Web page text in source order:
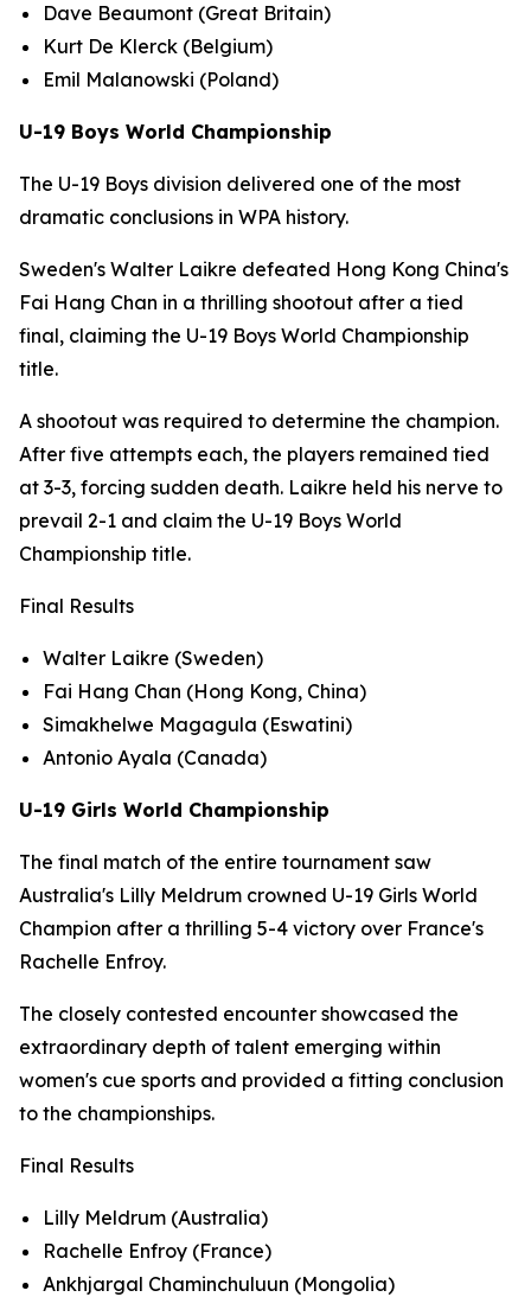
Dave Beaumont (Great Britain)
Kurt De Klerck (Belgium)
Emil Malanowski (Poland)
U-19 Boys World Championship
The U-19 Boys division delivered one of the most
dramatic conclusions in WPA history.
Sweden's Walter Laikre defeated Hong Kong China's
Fai Hang Chan in a thrilling shootout after a tied
final, claiming the U-19 Boys World Championship
title.
A shootout was required to determine the champion.
After five attempts each, the players remained tied
at 3-3, forcing sudden death. Laikre held his nerve to
prevail 2-1 and claim the U-19 Boys World
Championship title.
Final Results
Walter Laikre (Sweden)
Fai Hang Chan (Hong Kong, China)
Simakhelwe Magagula (Eswatini)
Antonio Ayala (Canada)
U-19 Girls World Championship
The final match of the entire tournament saw
Australia's Lilly Meldrum crowned U-19 Girls World
Champion after a thrilling 5-4 victory over France's
Rachelle Enfroy.
The closely contested encounter showcased the
extraordinary depth of talent emerging within
women's cue sports and provided a fitting conclusion
to the championships.
Final Results
Lilly Meldrum (Australia)
Rachelle Enfroy (France)
Ankhjargal Chaminchuluun (Mongolia)